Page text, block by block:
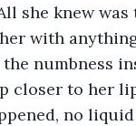
she knew
with
numbness
closer to her
no